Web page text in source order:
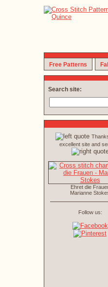
Free Patterns
Search site:
excellent site and
Ehret die
Marianne
Follow us: